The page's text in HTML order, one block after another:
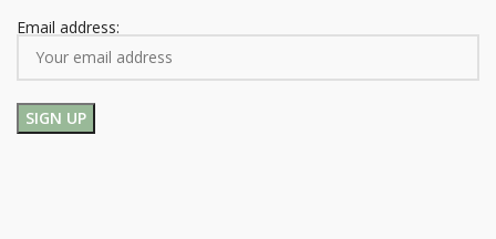
Email address: